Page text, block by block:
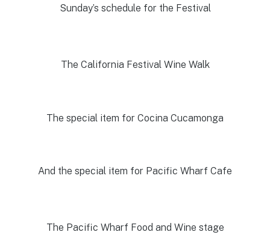
Sunday’s schedule for the Festival
The California Festival Wine Walk
The special item for Cocina Cucamonga
And the special item for Pacific Wharf Cafe
The Pacific Wharf Food and Wine stage